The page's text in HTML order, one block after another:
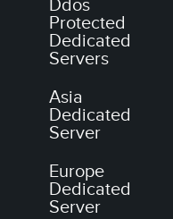
Ddos
Protected
Dedicated
Servers
Asia
Dedicated
Server
Europe
Dedicated
Server